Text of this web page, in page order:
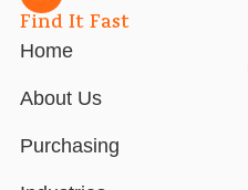
Find It Fast
Home
About Us
Purchasing